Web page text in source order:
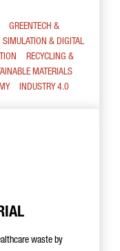
GREENTECH &
SIMULATION & DIGITAL
RECYCLING &
MATERIALS
INDUSTRY 4.0
waste by